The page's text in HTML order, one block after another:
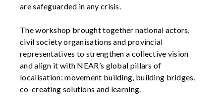
are safeguarded in any crisis.
The workshop brought together national actors,
civil society organisations and provincial
representatives to strengthen a collective vision
and align it with NEAR’s global pillars of
localisation: movement building, building bridges,
co-creating solutions and learning.